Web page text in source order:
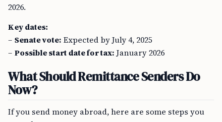
2026.
Key dates:
– Senate vote: Expected by July 4, 2025
– Possible start date for tax: January 2026
What Should Remittance Senders Do
Now?
If you send money abroad, here are some steps you